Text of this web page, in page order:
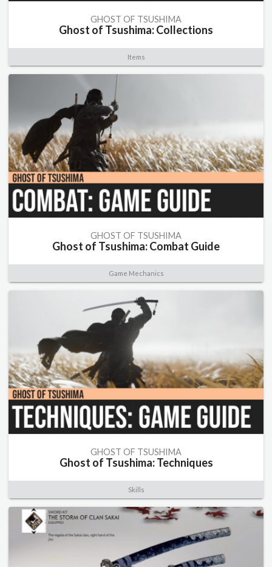
GHOST OF TSUSHIMA
Ghost of Tsushima: Collections
Items
GHOST OF TSUSHIMA
Ghost of Tsushima: Combat Guide
Game Mechanics
GHOST OF TSUSHIMA
Ghost of Tsushima: Techniques
Skills